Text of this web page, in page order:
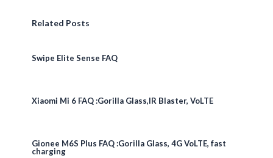
Related Posts
Swipe Elite Sense FAQ
Xiaomi Mi 6 FAQ :Gorilla Glass,IR Blaster, VoLTE
Gionee M6S Plus FAQ :Gorilla Glass, 4G VoLTE, fast
charging